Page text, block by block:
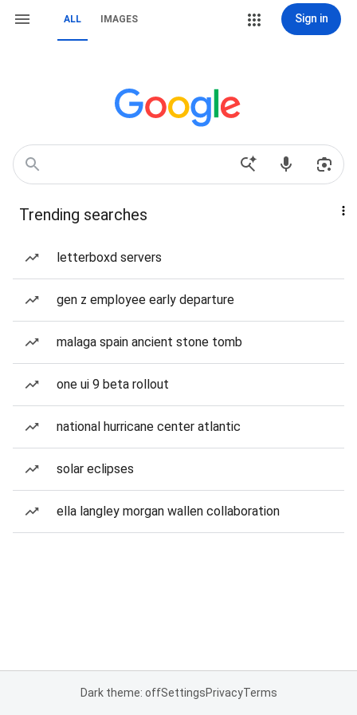
ALL IMAGES Sign in
Trending searches
letterboxd servers
gen z employee early departure
malaga spain ancient stone tomb
one ui 9 beta rollout
national hurricane center atlantic
solar eclipses
ella langley morgan wallen collaboration
Dark theme: offSettingsPrivacyTerms